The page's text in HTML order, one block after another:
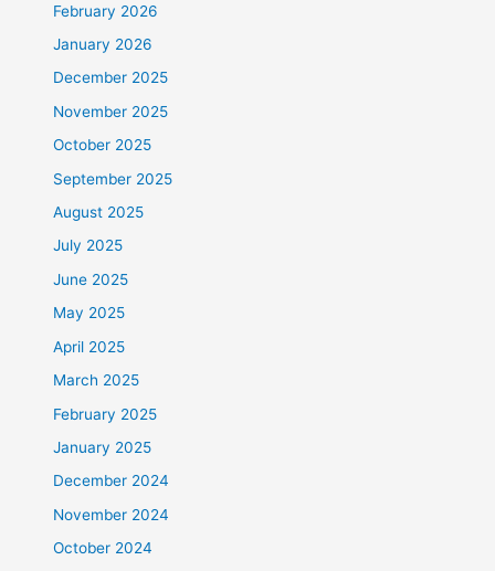
February 2026
January 2026
December 2025
November 2025
October 2025
September 2025
August 2025
July 2025
June 2025
May 2025
April 2025
March 2025
February 2025
January 2025
December 2024
November 2024
October 2024